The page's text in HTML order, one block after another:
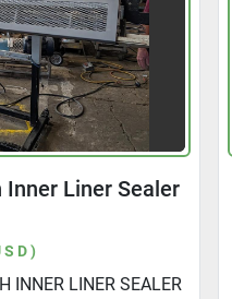
Inner Liner Sealer
INNER LINER SEALER